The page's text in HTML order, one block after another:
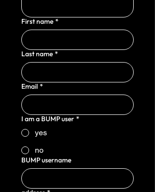
First name *
Last name *
Email *
I am a BUMP user *
yes
no
BUMP username